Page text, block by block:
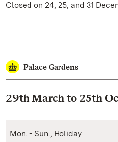
Closed on 24, 25, and 31
Palace Gardens
29th March to 25th
Mon. - Sun., Holiday